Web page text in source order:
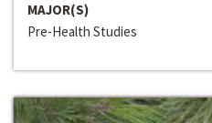
MAJOR(S)
Pre-Health Studies